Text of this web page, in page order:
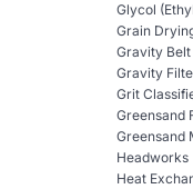
Glycol
Grain
Gravity
Gravity
Grit
Greensand
Greensand
Headworks
Heat